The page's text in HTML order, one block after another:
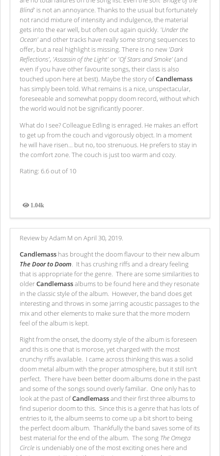
Blind' is not an annoyance. Thanks to the usual but fortunately
not rancid mixture of intensity and indulgence, the material
gets into the ear well, but often out again quickly. 'Under the
Ocean'and other tracks have really some strong sequences to
offer, but a real highlight is missing. There is no new 'Dark
Reflections', 'Assassin of the Light'or 'Of Stars and Smoke'(and
even if you have other favourite songs, their class is also
touched upon here at best). Maybe the story ofCandlemass
has simply been told. What remains is a nice, unspectacular,
foreseeable and somewhat poppy doom record, without which
the world would not be significantly poorer.
What do I see? Colleague Edling is enraged. He makes an effort
to get up from the couch and vigorously object. In a moment
he will have risen... but no, too strenuous. He prefers to stay in
the comfort zone. The couch is just too warm and cozy.
Rating: 6.6 out of 10
1.04k
Review by Adam M on April 30, 2019.
Candlemass has brought the doom flavour to their new album
The Door to Doom. It has crushing riffs and a dreary feeling
that is appropriate for the genre. There are some similarities to
olderCandlemassalbums to be found here and they resonate
in the classic style of the album. However, the band does get
interesting and throws in some jarring acoustic passages to the
mix and other elements to make sure that the more modern
feel of the album is kept.
Right from the onset, the doomy style of the album is foreseen
and this is one that is morose, yet charged with the most
crunchy riffs available. I came across thinking this was a solid
doom metal album with the proper atmosphere, but it still isn’t
perfect. There have been better doom albums done in the past
and some of the songs sound overly familiar. One only has to
look at the past ofCandlemassand their first three albums to
find superior doom to this. Since this is a genre that has lots of
entries to it, the album seems to come up a bit short to being
the perfect doom album. Thankfully the band saves some of its
best material for the end of the album. The song The Omega
Circle is undeniably one of the most exciting ones here and